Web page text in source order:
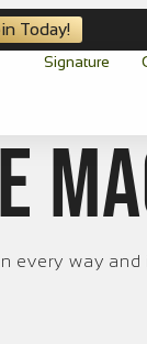
Today!
Signature
every way